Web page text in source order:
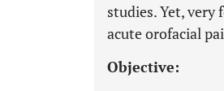
studies. Yet, very
acute orofacial
Objective: